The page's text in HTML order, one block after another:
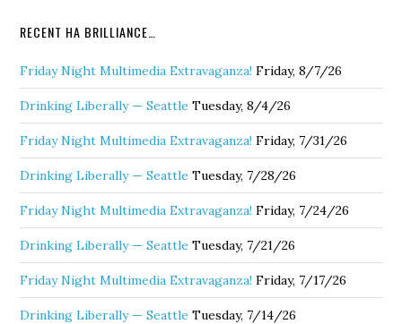
RECENT HA BRILLIANCE…
Friday Night Multimedia Extravaganza! Friday, 8/7/26
Drinking Liberally — Seattle Tuesday, 8/4/26
Friday Night Multimedia Extravaganza! Friday, 7/31/26
Drinking Liberally — Seattle Tuesday, 7/28/26
Friday Night Multimedia Extravaganza! Friday, 7/24/26
Drinking Liberally — Seattle Tuesday, 7/21/26
Friday Night Multimedia Extravaganza! Friday, 7/17/26
Drinking Liberally — Seattle Tuesday, 7/14/26